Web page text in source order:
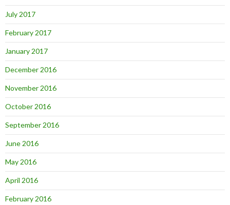
July 2017
February 2017
January 2017
December 2016
November 2016
October 2016
September 2016
June 2016
May 2016
April 2016
February 2016